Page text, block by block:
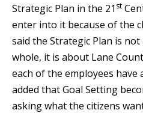
Strategic Plan in the 21 st
enter into it because of the
said the Strategic Plan is
whole, it is about Lane
each of the employees have
added that Goal Setting
asking what the citizens